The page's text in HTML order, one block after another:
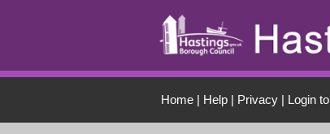
Home| Help| Privacy| Login